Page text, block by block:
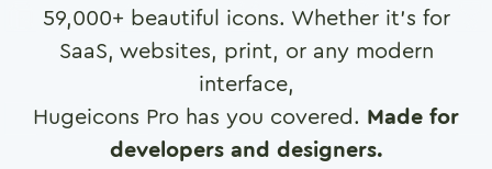
59,000+ beautiful icons. Whether it's for
SaaS, websites, print, or any modern
interface,
Hugeicons Pro has you covered. Made for
developers and designers.